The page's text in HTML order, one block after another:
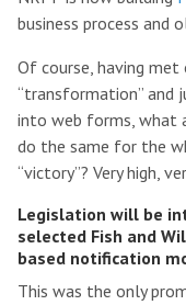
business process and
Of course, having met
“transformation” and
into web forms, what
do the same for the
“victory”? Very high,
Legislation will be
selected Fish and
based notification
This was the only